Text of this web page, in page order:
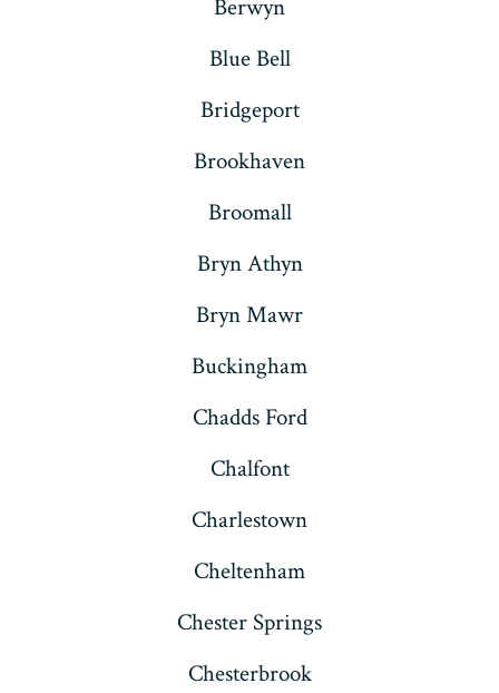
Berwyn
Blue Bell
Bridgeport
Brookhaven
Broomall
Bryn Athyn
Bryn Mawr
Buckingham
Chadds Ford
Chalfont
Charlestown
Cheltenham
Chester Springs
Chesterbrook